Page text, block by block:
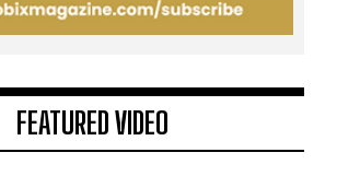
FEATURED VIDEO